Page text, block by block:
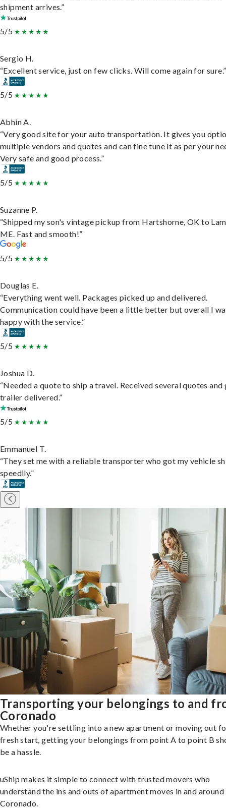
shipment arrives.”
5/5
Sergio H.
“Excellent service, just on few clicks. Will come again for sure.”
5/5
Abhin A.
“Very good site for your auto transportation. It gives you
multiple vendors and quotes and can fine tune it as per your
Very safe and good process.”
5/5
Suzanne P.
“Shipped my son's vintage pickup from Hartshorne, OK to
ME. Fast and smooth!”
5/5
Douglas E.
“Everything went well. Packages picked up and delivered.
Communication could have been a little better but overall I
happy with the service.”
5/5
Joshua D.
“Needed a quote to ship a travel. Received several quotes and
trailer delivered.”
5/5
Emmanuel T.
“They set me with a reliable transporter who got my vehicle
speedily.”
Transporting your belongings to and
Coronado
Whether you're settling into a new apartment or moving out
fresh start, getting your belongings from point A to point B
be a hassle.
uShip makes it simple to connect with trusted movers who
understand the ins and outs of apartment moves in and around
Coronado.